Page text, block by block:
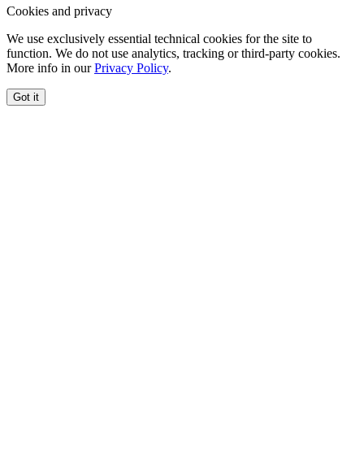
Cookies and privacy
We use exclusively essential technical cookies for the site to
function. We do not use analytics, tracking or third-party cookies.
More info in our Privacy Policy.
Got it